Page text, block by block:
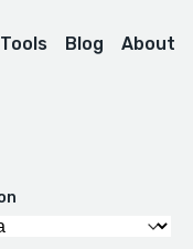
Tools Blog About